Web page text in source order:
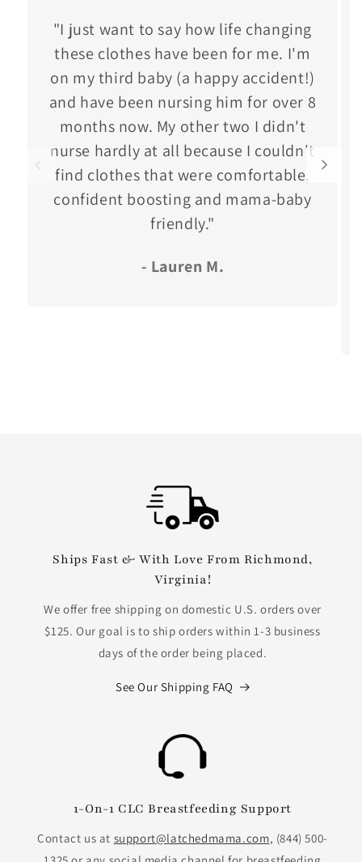
"I just want to say how life changing
these clothes have been for me. I'm
on my third baby (a happy accident!)
and have been nursing him for over 8
months now. My other two I didn't
nurse hardly at all because I couldn't
find clothes that were comfortable,
confident boosting and mama-baby
friendly."
- Lauren M.
Ships Fast & With Love From Richmond,
Virginia!
We offer free shipping on domestic U.S. orders over
$125. Our goal is to ship orders within 1-3 business
days of the order being placed.
See Our Shipping FAQ
1-On-1 CLC Breastfeeding Support
Contact us at support@latchedmama.com, (844) 500-